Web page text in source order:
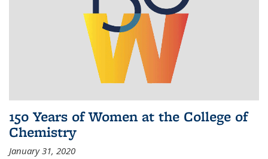
150 Years of Women at the College of
Chemistry
January 31, 2020